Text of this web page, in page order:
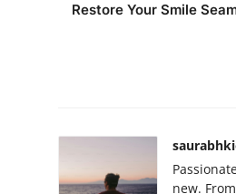
Restore Your Smile
new.